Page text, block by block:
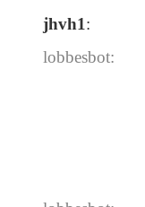
jhvh1:
lobbesbot: